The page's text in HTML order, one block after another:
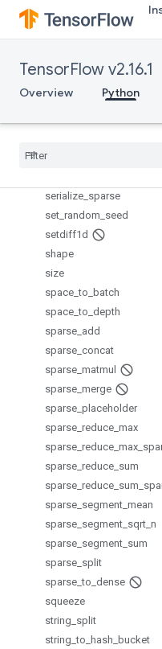
TensorFlow v2.16.1
Overview Python
scatter_max
scatter_min
scatter_mul
scatter_nd_sub
scatter
serialize sparse
set random seed
setdiff1d
shape
size
space _to batch
space _to depth
sparse add
sparse concat
sparse matmul
sparse merge
sparse placeholder
sparse reduce max
sparse reduce max
sparse reduce sum
sparse reduce sum
sparse segment mean
sparse segment sqrt n
sparse segment sum
sparse split
sparse _to dense
squeeze
string split
string _to hash bucket